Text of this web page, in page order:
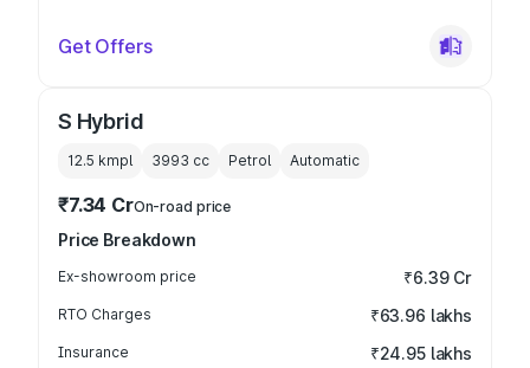
Get Offers
S Hybrid
12.5 kmpl 3993 cc Petrol Automatic
₹7.34 CrOn-road price
Price Breakdown
Ex-showroom price ₹6.39 Cr
RTO Charges ₹63.96 lakhs
Insurance ₹24.95 lakhs